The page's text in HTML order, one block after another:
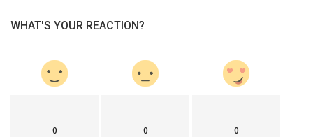
WHAT'S YOUR REACTION?
0 0 0